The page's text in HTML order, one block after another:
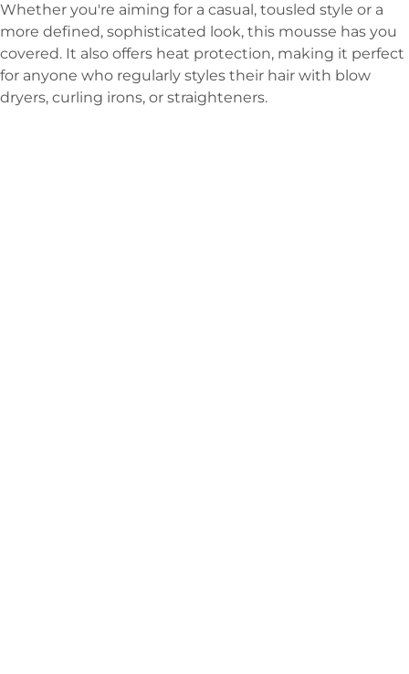
Whether you're aiming for a casual, tousled style or a
more defined, sophisticated look, this mousse has you
covered. It also offers heat protection, making it perfect
for anyone who regularly styles their hair with blow
dryers, curling irons, or straighteners.